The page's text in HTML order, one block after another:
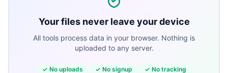
Your files never leave your device
All tools process data in your browser. Nothing is
uploaded to any server.
✓ No uploads ✓ No signup ✓ No tracking